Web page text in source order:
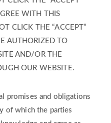
WITH THIS
CLICK THE “ACCEPT”
AUTHORIZED TO
AND/OR THE
OUR WEBSITE.
promises and obligations
of which the parties